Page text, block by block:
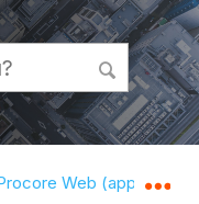
hierarchy
Web